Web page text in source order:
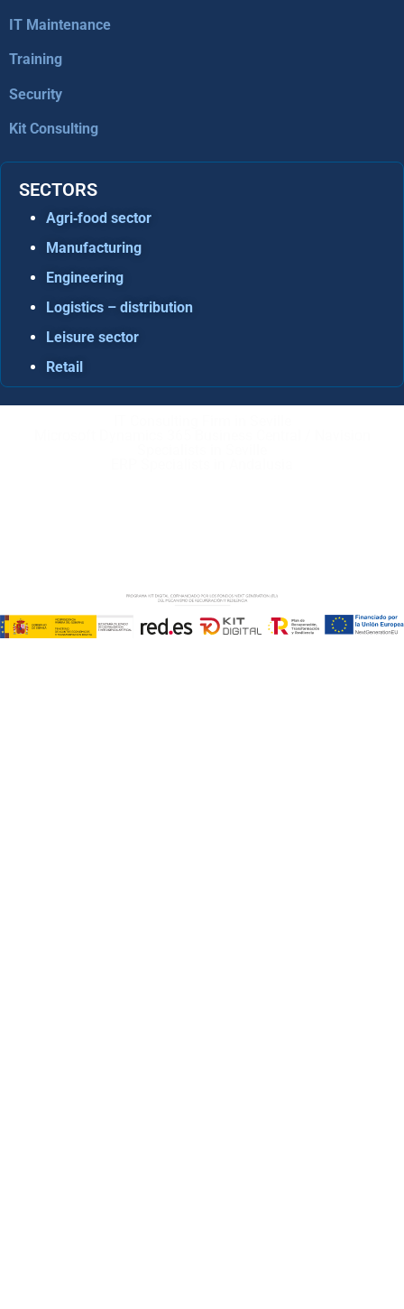
IT Maintenance
Training
Security
Kit Consulting
SECTORS
Agri‑food sector
Manufacturing
Engineering
Logistics – distribution
Leisure sector
Retail